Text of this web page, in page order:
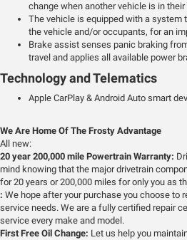
change when another vehicle is in
The vehicle is equipped with a system
the vehicle and/or occupants, for an
Brake assist senses panic braking
travel and applies all available power
Technology and Telematics
Apple CarPlay & Android Auto smart
We Are Home Of The Frosty Advantage
All new:
20 year 200,000 mile Powertrain Warranty:
mind knowing that the major drivetrain
for 20 years or 200,000 miles for only you as
: We hope after your purchase you choose to
service needs. We are a fully certified repair
service every make and model.
First Free Oil Change: Let us help you